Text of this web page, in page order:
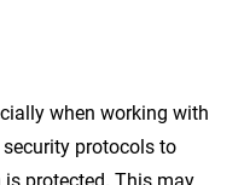
when working with
protocols to